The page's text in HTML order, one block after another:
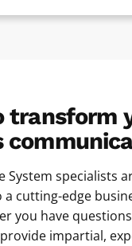
transform
System specialists
cutting-edge
you have
provide impartial,